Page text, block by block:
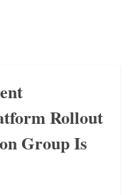
Rollout
Group Is